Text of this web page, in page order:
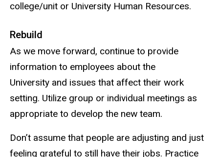
college/unit or University Human Resources.
Rebuild
As we move forward, continue to provide
information to employees about the
University and issues that affect their work
setting. Utilize group or individual meetings as
appropriate to develop the new team.
Don’t assume that people are adjusting and just
feeling grateful to still have their jobs. Practice